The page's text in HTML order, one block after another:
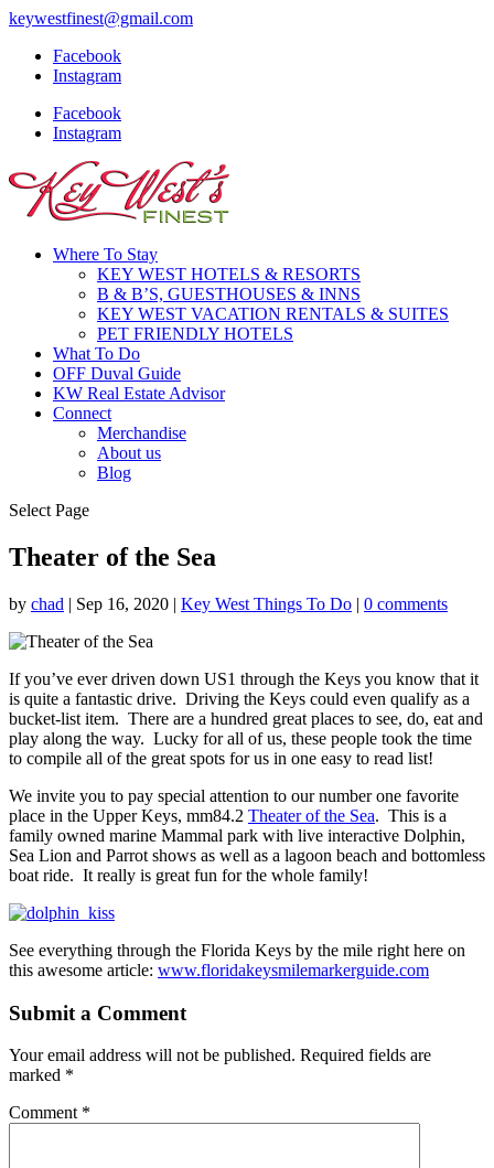
keywestfinest@gmail.com
Facebook
Instagram
Facebook
Instagram
Where To Stay
KEY WEST HOTELS & RESORTS
B & B’S, GUESTHOUSES & INNS
KEY WEST VACATION RENTALS & SUITES
PET FRIENDLY HOTELS
What To Do
OFF Duval Guide
KW Real Estate Advisor
Connect
Merchandise
About us
Blog
Select Page
Theater of the Sea
by chad | Sep 16, 2020 | Key West Things To Do | 0 comments
If you’ve ever driven down US1 through the Keys you know that it
is quite a fantastic drive. Driving the Keys could even qualify as a
bucket-list item. There are a hundred great places to see, do, eat and
play along the way. Lucky for all of us, these people took the time
to compile all of the great spots for us in one easy to read list!
We invite you to pay special attention to our number one favorite
place in the Upper Keys, mm84.2 Theater of the Sea. This is a
family owned marine Mammal park with live interactive Dolphin,
Sea Lion and Parrot shows as well as a lagoon beach and bottomless
boat ride. It really is great fun for the whole family!
See everything through the Florida Keys by the mile right here on
this awesome article: www.floridakeysmilemarkerguide.com
Submit a Comment
Your email address will not be published. Required fields are
marked *
Comment *